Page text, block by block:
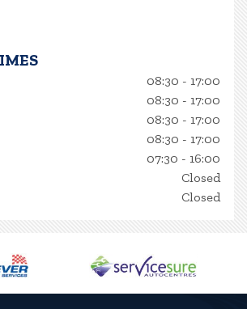
08:30 - 17:00
08:30 - 17:00
08:30 - 17:00
08:30 - 17:00
07:30 - 16:00
Closed
Closed